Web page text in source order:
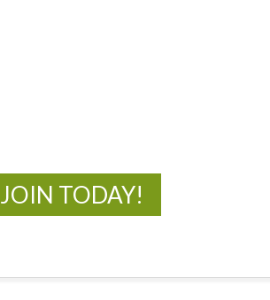
JOIN TODAY!